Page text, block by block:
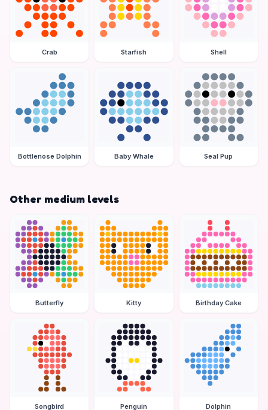
Crab Starfish Shell
Bottlenose Dolphin Baby Whale Seal Pup
Other medium levels
Butterfly Kitty Birthday Cake
Songbird Penguin Dolphin